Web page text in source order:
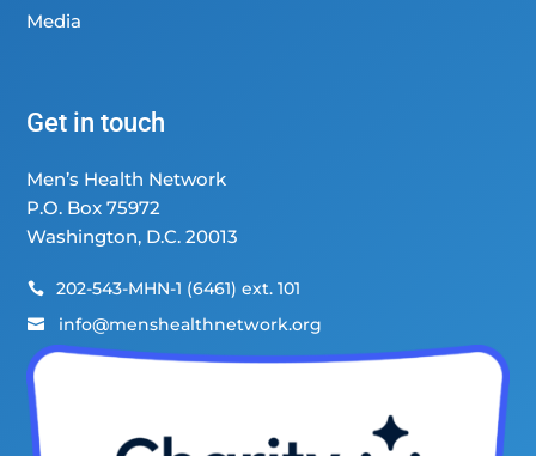
Media
Get in touch
Men’s Health Network
P.O. Box 75972
Washington, D.C. 20013
 202-543-MHN-1 (6461) ext. 101
 info@menshealthnetwork.org